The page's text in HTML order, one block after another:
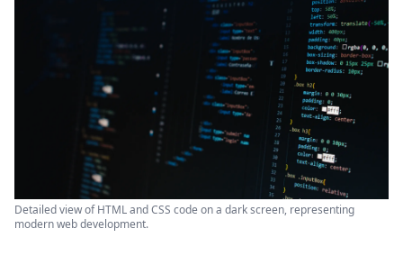
Detailed view of HTML and CSS code on a dark screen, representing
modern web development.